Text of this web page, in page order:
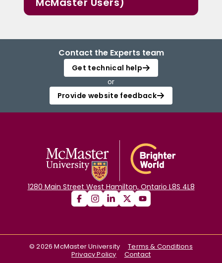
Contact the Experts team
Get technical help
or
Provide website feedback
1280 Main Street West Hamilton, Ontario L8S 4L8
©2026 McMaster University
Terms & Conditions
Privacy Policy
Contact